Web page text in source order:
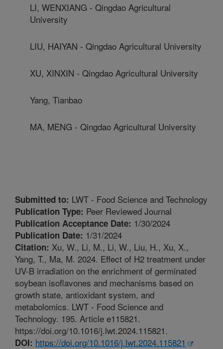
LI, WENXIANG - Qingdao Agricultural
University
LIU, HAIYAN - Qingdao Agricultural University
XU, XINXIN - Qingdao Agricultural University
Yang, Tianbao
MA, MENG - Qingdao Agricultural University
Submitted to: LWT - Food Science and Technology
Publication Type: Peer Reviewed Journal
Publication Acceptance Date: 1/30/2024
Publication Date: 1/31/2024
Citation: Xu, W., Li, M., Li, W., Liu, H., Xu, X.,
Yang, T., Ma, M. 2024. Effect of H2 treatment under
UV-B irradiation on the enrichment of germinated
soybean isoflavones and mechanisms based on
growth state, antioxidant system, and
metabolomics. LWT - Food Science and
Technology. 195. Article e115821.
https://doi.org/10.1016/j.lwt.2024.115821.
DOI: https://doi.org/10.1016/j.lwt.2024.115821